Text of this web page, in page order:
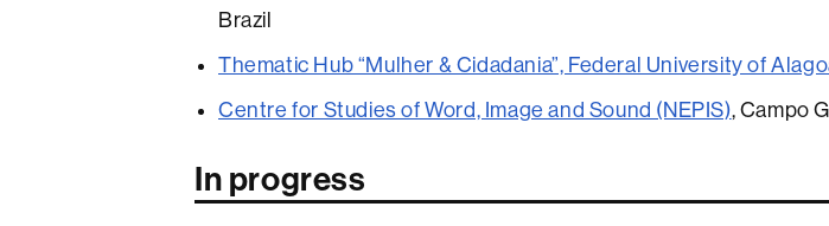
Brazil
Thematic Hub “Mulher & Cidadania”, Federal University of
Centre for Studies of Word, Image and Sound (NEPIS), Campo
In progress